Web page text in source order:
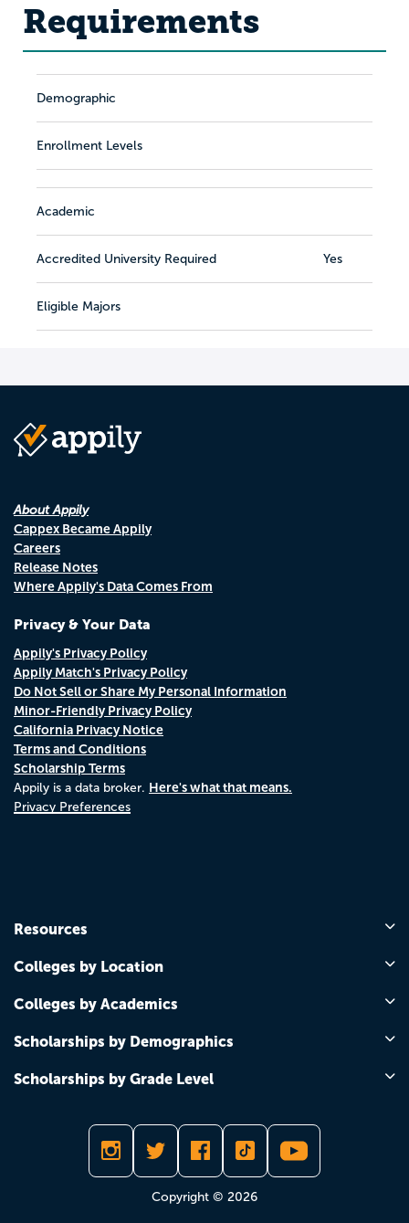
Requirements
Demographic
Enrollment Levels
Academic
Accredited University Required Yes
Eligible Majors
About Appily
Cappex Became Appily
Careers
Release Notes
Where Appily's Data Comes From
Privacy & Your Data
Appily's Privacy Policy
Appily Match's Privacy Policy
Do Not Sell or Share My Personal Information
Minor-Friendly Privacy Policy
California Privacy Notice
Terms and Conditions
Scholarship Terms
Appily is a data broker. Here's what that means.
Privacy Preferences
Resources
Colleges by Location
Colleges by Academics
Scholarships by Demographics
Scholarships by Grade Level
Copyright © 2026